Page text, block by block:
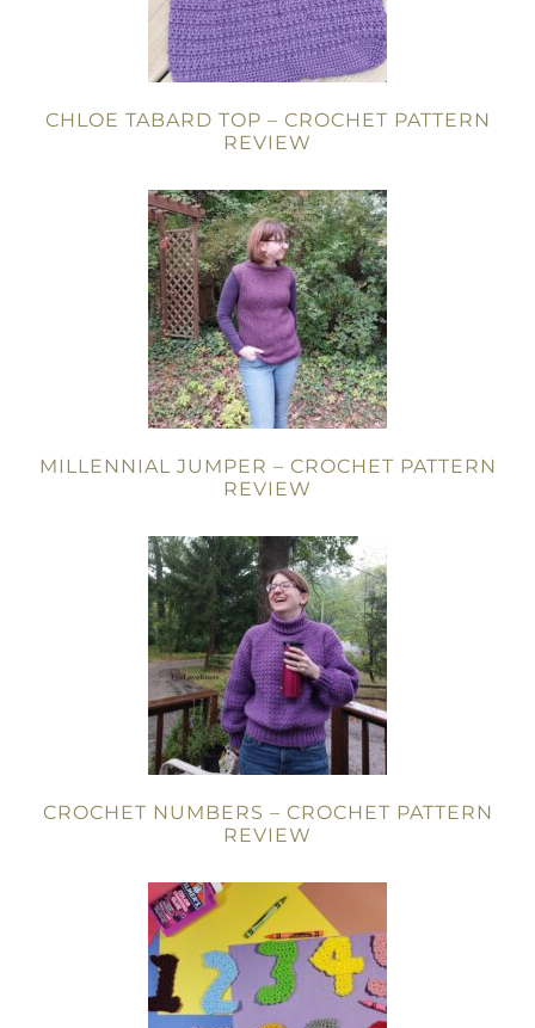
CHLOE TABARD TOP – CROCHET PATTERN
REVIEW
MILLENNIAL JUMPER – CROCHET PATTERN
REVIEW
CROCHET NUMBERS – CROCHET PATTERN
REVIEW